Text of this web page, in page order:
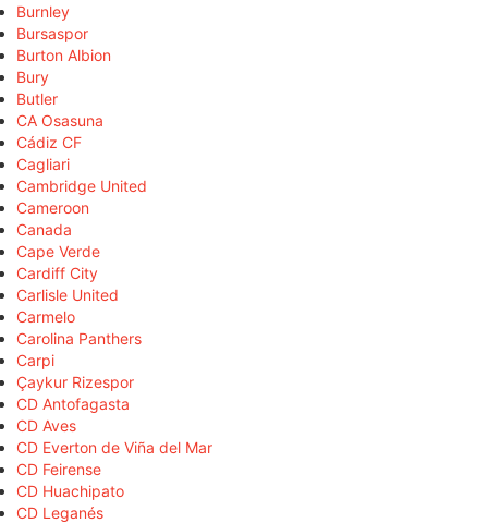
Burnley
Bursaspor
Burton Albion
Bury
Butler
CA Osasuna
Cádiz CF
Cagliari
Cambridge United
Cameroon
Canada
Cape Verde
Cardiff City
Carlisle United
Carmelo
Carolina Panthers
Carpi
Çaykur Rizespor
CD Antofagasta
CD Aves
CD Everton de Viña del Mar
CD Feirense
CD Huachipato
CD Leganés